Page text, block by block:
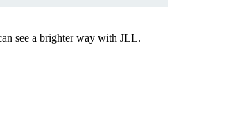
see a brighter way with JLL.